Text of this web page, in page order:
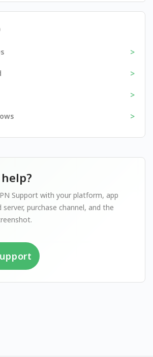
>
>
>
>
Support with your platform, app
purchase channel, and the